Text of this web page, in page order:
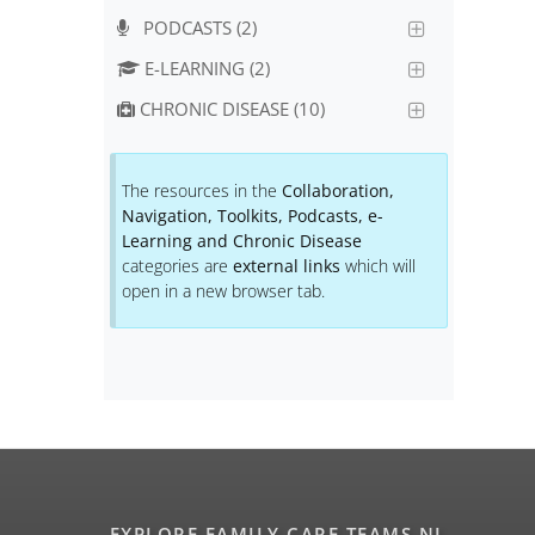
PODCASTS (2)
E-LEARNING (2)
CHRONIC DISEASE (10)
The resources in the Collaboration,
Navigation, Toolkits, Podcasts, e-
Learning and Chronic Disease
categories are external links which will
open in a new browser tab.